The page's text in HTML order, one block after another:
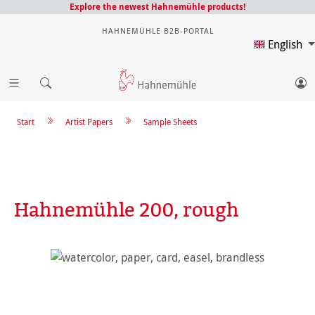
Explore the newest Hahnemühle products!
HAHNEMÜHLE B2B-PORTAL
English
Sample Sheets
Artist Papers
Start
Hahnemühle 200, rough
Skip image gallery